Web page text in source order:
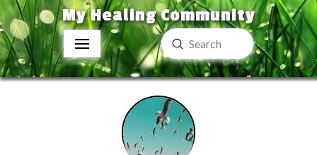
My Healing Community
Search
Submit